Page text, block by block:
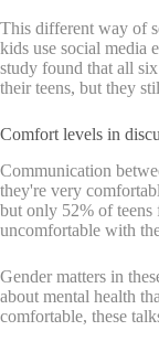
This different way of
kids use social media
study found that all
their teens, but they
Comfort levels in
Communication
they're very
but only 52% of teens
uncomfortable with
Gender matters in
about mental health
comfortable, these